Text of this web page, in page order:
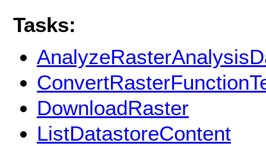
Tasks:
DownloadRaster
ListDatastoreContent